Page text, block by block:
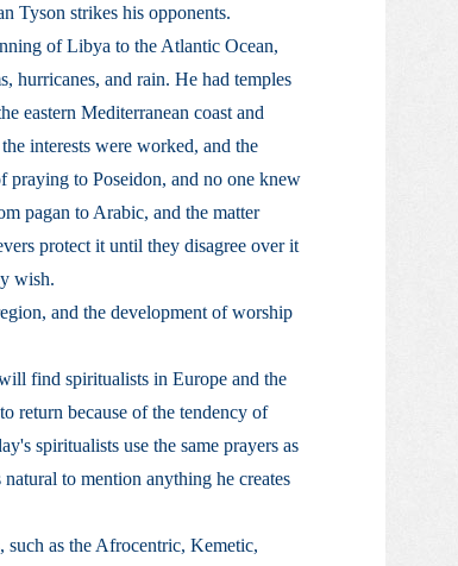
Tyson strikes his opponents.
of Libya to the Atlantic Ocean,
hurricanes, and rain. He had temples
eastern Mediterranean coast and
interests were worked, and the
praying to Poseidon, and no one knew
pagan to Arabic, and the matter
protect it until they disagree over it
wish.
and the development of worship
find spiritualists in Europe and the
return because of the tendency of
spiritualists use the same prayers as
to mention anything he creates
such as the Afrocentric, Kemetic,